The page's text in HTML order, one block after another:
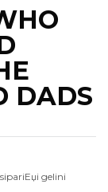
DADS
gelini